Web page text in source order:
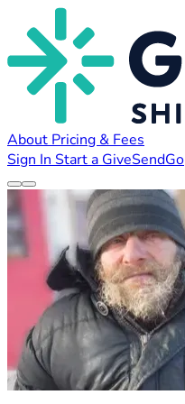
About Pricing & Fees
Sign In Start a GiveSendGo